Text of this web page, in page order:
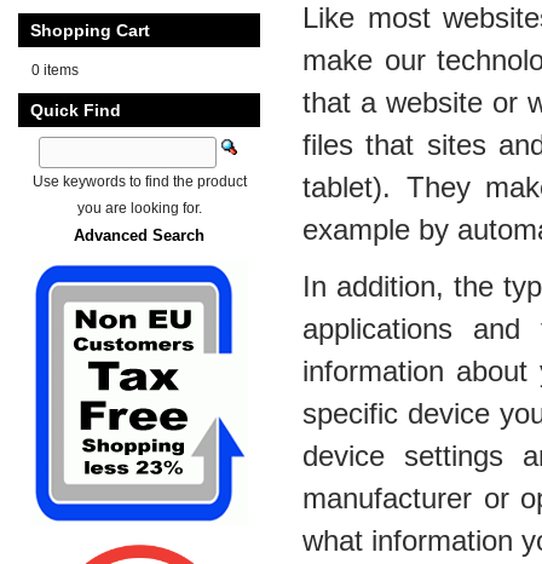
Like most
make our
that a website or
files that sites
tablet). They
example by
In addition, the
applications
information
specific device
device settings
manufacturer or
what information
Shopping Cart
0 items
Quick Find
Use keywords to find the product
you are looking for.
Advanced Search